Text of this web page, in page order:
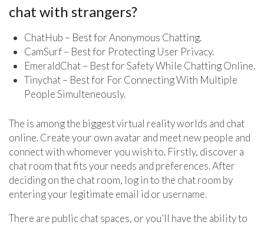
chat with strangers?
ChatHub – Best for Anonymous Chatting.
CamSurf – Best for Protecting User Privacy.
EmeraldChat – Best for Safety While Chatting Online.
Tinychat – Best for For Connecting With Multiple
People Simulteneously.
The is among the biggest virtual reality worlds and chat
online. Create your own avatar and meet new people and
connect with whomever you wish to. Firstly, discover a
chat room that fits your needs and preferences. After
deciding on the chat room, log in to the chat room by
entering your legitimate email id or username.
There are public chat spaces, or you’ll have the ability to